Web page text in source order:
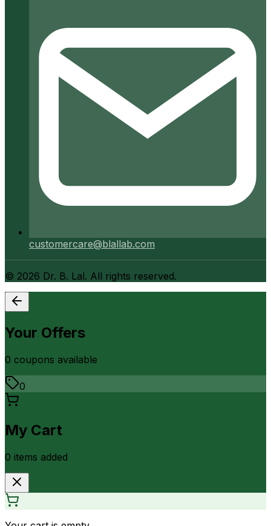
customercare@blallab.com
© 2026 Dr. B. Lal. All rights reserved.
Your Offers
0 coupons available
0
My Cart
0 items added